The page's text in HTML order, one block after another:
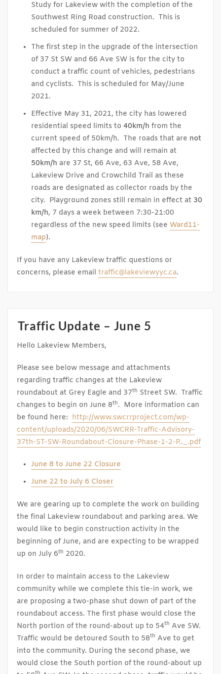
Study for Lakeview with the completion of the
Southwest Ring Road construction. This is
scheduled for summer of 2022.
The first step in the upgrade of the intersection
of 37 St SW and 66 Ave SW is for the city to
conduct a traffic count of vehicles, pedestrians
and cyclists. This is scheduled for May/June
2021.
Effective May 31, 2021, the city has lowered
residential speed limits to40km/h from the
current speed of 50km/h. The roads that are not
affected by this change and will remain at
50km/h are 37 St, 66 Ave, 63 Ave, 58 Ave,
Lakeview Drive and Crowchild Trail as these
roads are designated as collector roads by the
city. Playground zones still remain in effect at 30
km/h, 7 days a week between 7:30-21:00
regardless of the new speed limits (seeWard11-
map).
If you have any Lakeview traffic questions or
concerns, please email traffic@lakeviewyyc.ca.
Traffic Update – June 5
Hello Lakeview Members,
Please see below message and attachments
regarding traffic changes at the Lakeview
roundabout at Grey Eagle and 37th Street SW. Traffic
changes to begin on June 8th. More information can
be found here: http://www.swcrrproject.com/wp-
content/uploads/2020/06/SWCRR-Traffic-Advisory-
37th-ST-SW-Roundabout-Closure-Phase-1-2-P.._.pdf
June 8 to June 22 Closure
June 22 to July 6 Closer
We are gearing up to complete the work on building
the final Lakeview roundabout and parking area. We
would like to begin construction activity in the
beginning of June, and are expecting to be wrapped
up on July 6th 2020.
In order to maintain access to the Lakeview
community while we complete this tie-in work, we
are proposing a two-phase shut down of part of the
roundabout access. The first phase would close the
North portion of the round-about up to 54th Ave SW.
Traffic would be detoured South to 58th Ave to get
into the community. During the second phase, we
would close the South portion of the round-about up